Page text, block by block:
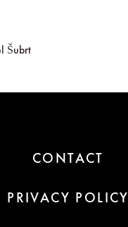
Šubrt
CONTACT
PRIVACY POLICY